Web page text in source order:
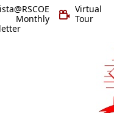
Virtual
Tour